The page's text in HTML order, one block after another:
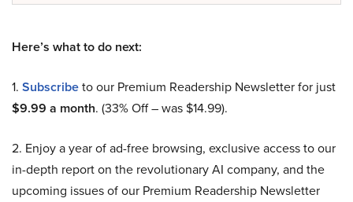
Here’s what to do next:
1. Subscribeto our Premium Readership Newsletter for just
$9.99 a month. (33% Off – was $14.99).
2. Enjoy a year of ad-free browsing, exclusive access to our
in-depth report on the revolutionary AI company, and the
upcoming issues of our Premium Readership Newsletter